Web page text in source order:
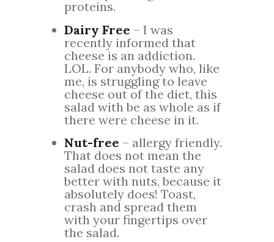
proteins.
Dairy Free – I was
recently informed that
cheese is an addiction.
LOL. For anybody who, like
me, is struggling to leave
cheese out of the diet, this
salad with be as whole as if
there were cheese in it.
Nut-free – allergy friendly.
That does not mean the
salad does not taste any
better with nuts, because it
absolutely does! Toast,
crash and spread them
with your fingertips over
the salad.